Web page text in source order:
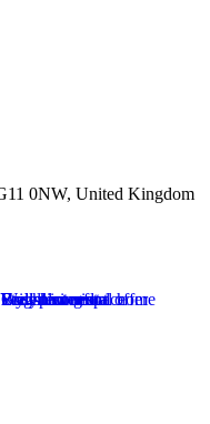
0NW, United Kingdom